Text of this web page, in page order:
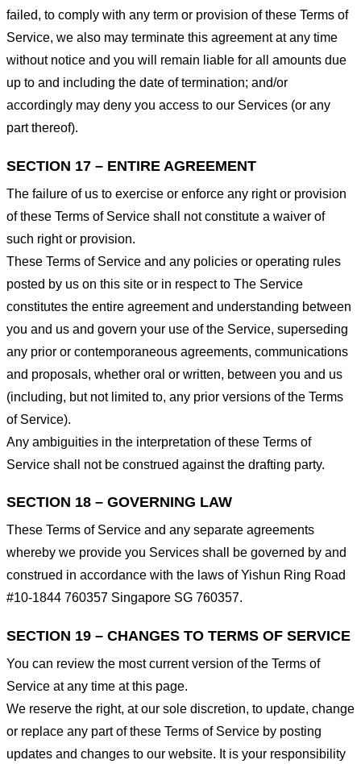
failed, to comply with any term or provision of these Terms of
Service, we also may terminate this agreement at any time
without notice and you will remain liable for all amounts due
up to and including the date of termination; and/or
accordingly may deny you access to our Services (or any
part thereof).
SECTION 17 – ENTIRE AGREEMENT
The failure of us to exercise or enforce any right or provision
of these Terms of Service shall not constitute a waiver of
such right or provision.
These Terms of Service and any policies or operating rules
posted by us on this site or in respect to The Service
constitutes the entire agreement and understanding between
you and us and govern your use of the Service, superseding
any prior or contemporaneous agreements, communications
and proposals, whether oral or written, between you and us
(including, but not limited to, any prior versions of the Terms
of Service).
Any ambiguities in the interpretation of these Terms of
Service shall not be construed against the drafting party.
SECTION 18 – GOVERNING LAW
These Terms of Service and any separate agreements
whereby we provide you Services shall be governed by and
construed in accordance with the laws of Yishun Ring Road
#10-1844 760357 Singapore SG 760357.
SECTION 19 – CHANGES TO TERMS OF SERVICE
You can review the most current version of the Terms of
Service at any time at this page.
We reserve the right, at our sole discretion, to update, change
or replace any part of these Terms of Service by posting
updates and changes to our website. It is your responsibility